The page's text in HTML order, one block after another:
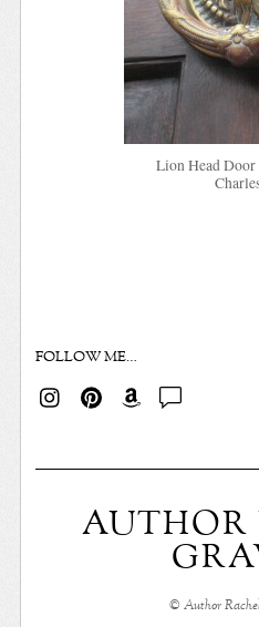
Lion Head Door
FOLLOW ME…
AUTHOR
© Author